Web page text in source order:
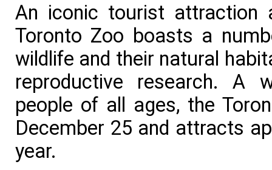
An iconic tourist attraction
Toronto Zoo boasts a
wildlife and their natural
reproductive research. A
people of all ages, the
December 25 and attracts
year.